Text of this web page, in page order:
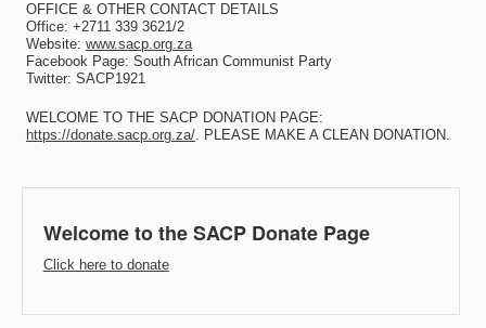
OFFICE & OTHER CONTACT DETAILS
Office: +2711 339 3621/2
Website: www.sacp.org.za
Facebook Page: South African Communist Party
Twitter: SACP1921
WELCOME TO THE SACP DONATION PAGE:
https://donate.sacp.org.za/. PLEASE MAKE A CLEAN DONATION.
Welcome to the SACP Donate Page
Click here to donate